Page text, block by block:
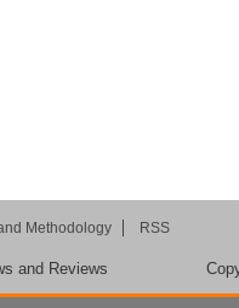
Methodology RSS
and Reviews